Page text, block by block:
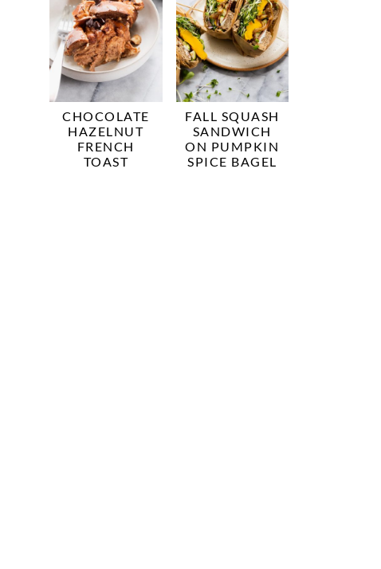
CHOCOLATE
HAZELNUT
FRENCH
TOAST
FALL SQUASH
SANDWICH
ON PUMPKIN
SPICE BAGEL